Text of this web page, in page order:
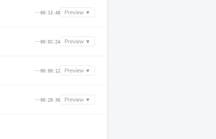
—00:13:48 Preview ▼
—00:02:24 Preview ▼
—00:00:12 Preview ▼
—00:28:36 Preview ▼